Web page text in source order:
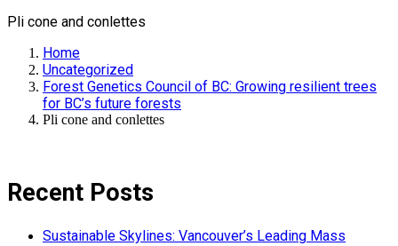
Pli cone and conlettes
Home
Uncategorized
Forest Genetics Council of BC: Growing resilient trees
for BC’s future forests
Pli cone and conlettes
Recent Posts
Sustainable Skylines: Vancouver’s Leading Mass